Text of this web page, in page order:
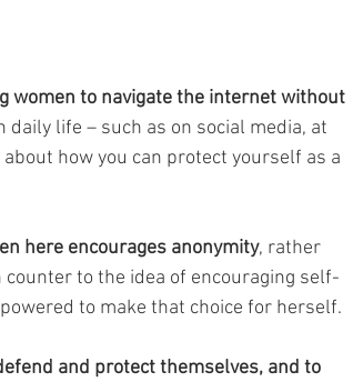
women to navigate the internet without
life – such as on social media, at
how you can protect yourself as a
here encourages anonymity, rather
to the idea of encouraging self-
to make that choice for herself.
and protect themselves, and to